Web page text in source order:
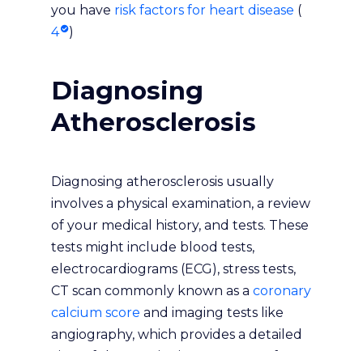
you have risk factors for heart disease (
4
)
Diagnosing
Atherosclerosis
Diagnosing atherosclerosis usually
involves a physical examination, a review
of your medical history, and tests. These
tests might include blood tests,
electrocardiograms (ECG), stress tests,
CT scan commonly known as acoronary
calcium score and imaging tests like
angiography, which provides a detailed